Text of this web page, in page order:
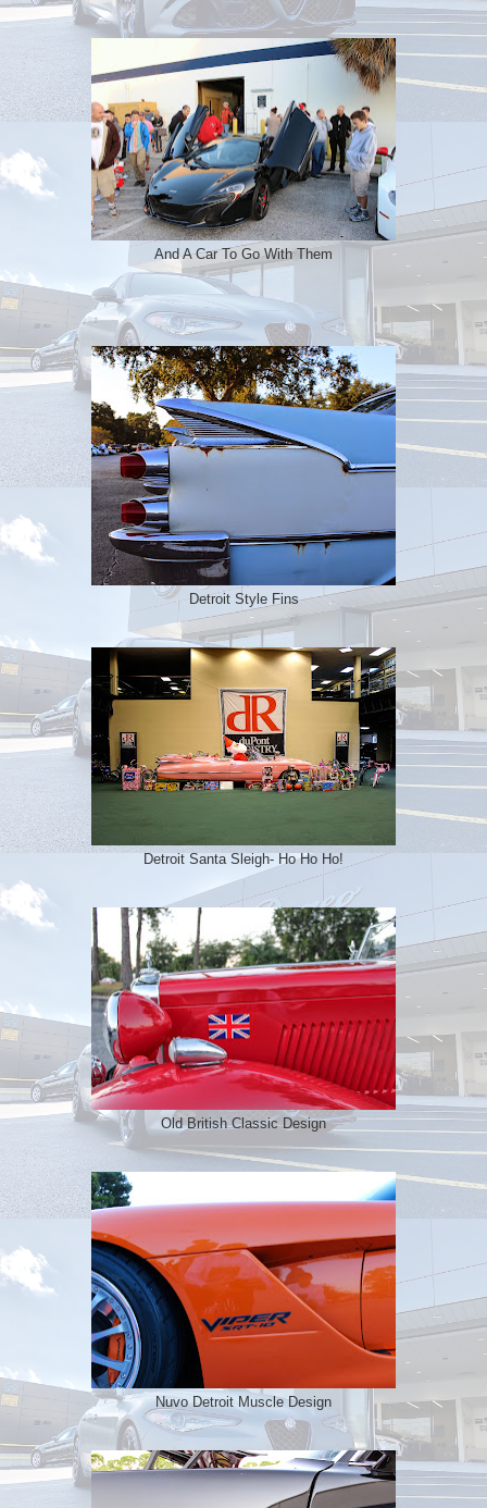
And A Car To Go With Them
Detroit Style Fins
Detroit Santa Sleigh- Ho Ho Ho!
Old British Classic Design
Nuvo Detroit Muscle Design